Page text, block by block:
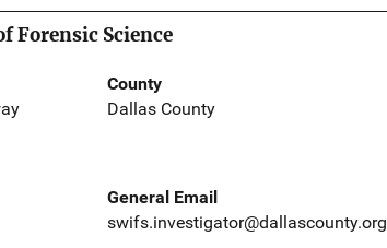
Forensic Science
County
Dallas County
General Email
swifs.investigator@dallascounty.org